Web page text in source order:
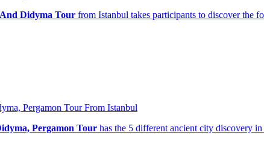
Didyma Tour from Istanbul takes participants to discover the
Pergamon Tour From Istanbul
Pergamon Tour has the 5 different ancient city discovery